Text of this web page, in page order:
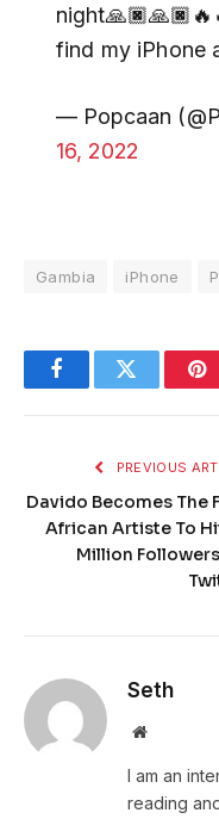
find my iPhone
— Popcaan
16, 2022
Gambia iPhone
FacebookTwitter
PREVIOUS
Davido Becomes The
African Artiste To
Million
Seth
Website
I am an
reading